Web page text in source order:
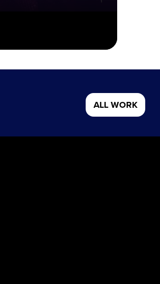
ALL WORK
to power direct-
transformation